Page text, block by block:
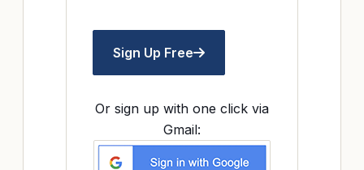
Sign Up Free
Or sign up with one click via
Gmail: